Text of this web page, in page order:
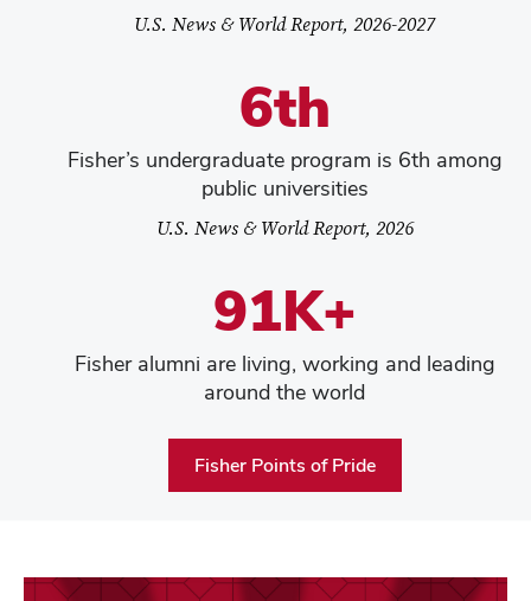
U.S. News & World Report, 2026-2027
6th
Fisher’s undergraduate program is 6th among
public universities
U.S. News & World Report, 2026
91K+
Fisher alumni are living, working and leading
around the world
Fisher Points of Pride